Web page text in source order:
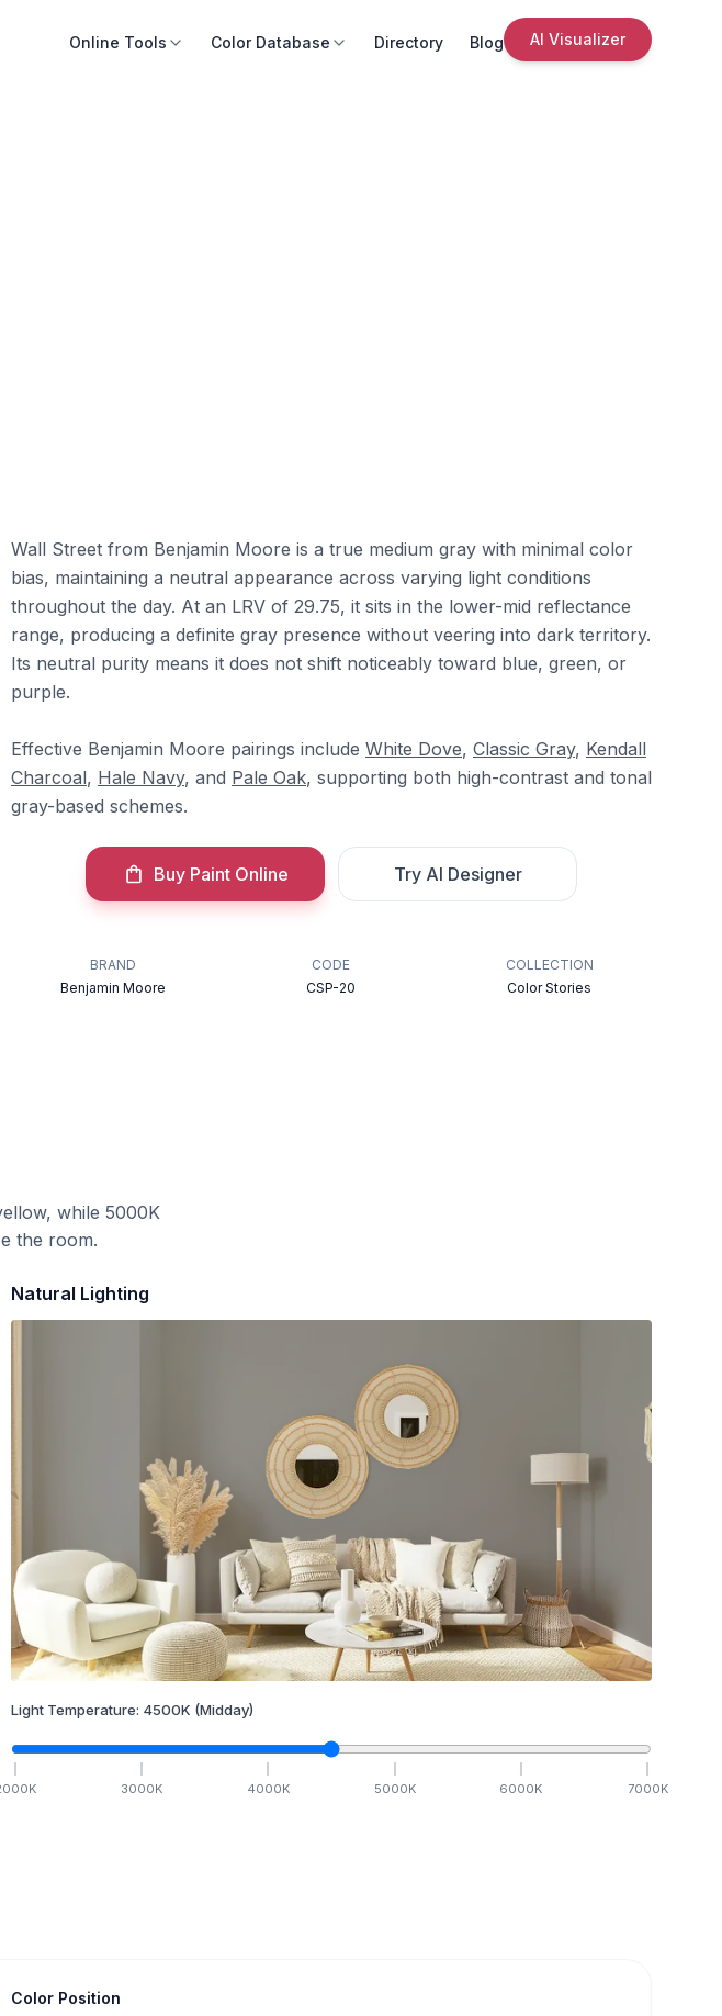
Online Tools Color Database Directory Blog AI Visualizer
Wall Street from Benjamin Moore is a true medium gray with minimal color
bias, maintaining a neutral appearance across varying light conditions
throughout the day. At an LRV of 29.75, it sits in the lower-mid reflectance
range, producing a definite gray presence without veering into dark territory.
Its neutral purity means it does not shift noticeably toward blue, green, or
purple.
Effective Benjamin Moore pairings include White Dove, Classic Gray, Kendall
Charcoal, Hale Navy, and Pale Oak, supporting both high-contrast and tonal
gray-based schemes.
Buy Paint Online Try AI Designer
BRAND
Benjamin Moore
CODE
CSP-20
COLLECTION
Color Stories
while 5000K
the room.
Natural Lighting
Light Temperature: 4500K (Midday)
K 3000K 4000K 5000K 6000K 7000K
Color Position